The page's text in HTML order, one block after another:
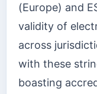
(Europe) and
validity of
across
with these
boasting